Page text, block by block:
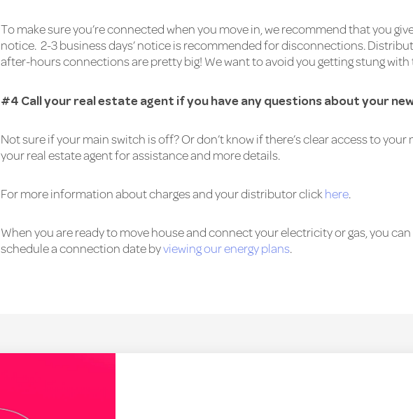
To make sure you’re connected when you move in, we recommend that you give
notice. 2-3 business days’ notice is recommended for disconnections.
after-hours connections are pretty big! We want to avoid you getting stung with
#4 Call your real estate agent if you have any questions about your
Not sure if your main switch is off? Or don’t know if there’s clear access to
your real estate agent for assistance and more details.
For more information about charges and your distributor click here.
When you are ready to move house and connect your electricity or gas, you can
schedule a connection date by viewing our energy plans.